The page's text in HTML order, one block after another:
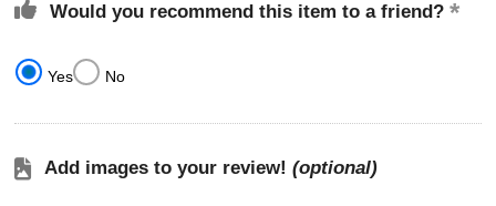
Would you recommend this item to a friend?
Yes No
Add images to your review! (optional)